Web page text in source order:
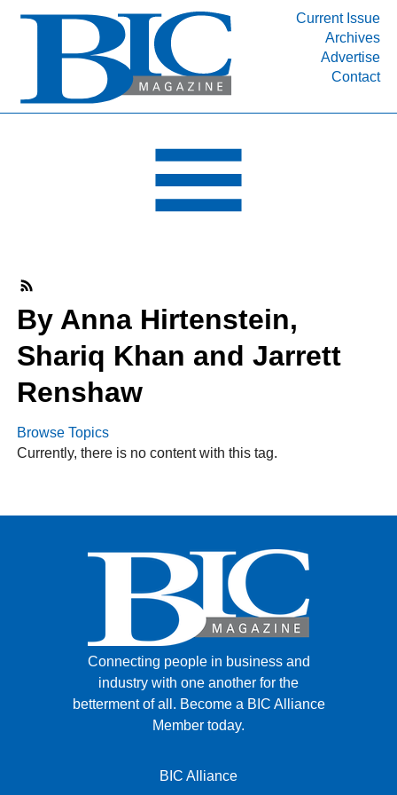
Current Issue
Archives
Advertise
Contact
INDUSTRY SEGMENTS
DEPARTMENTS
RESOURCES
MEDIA
ABOUT
LINKEDININSTAGRAM
By Anna Hirtenstein,
Shariq Khan and Jarrett
Renshaw
Browse Topics
Currently, there is no content with this tag.
Connecting people in business and
industry with one another for the
betterment of all. Become a BIC Alliance
Member today.
BIC Alliance